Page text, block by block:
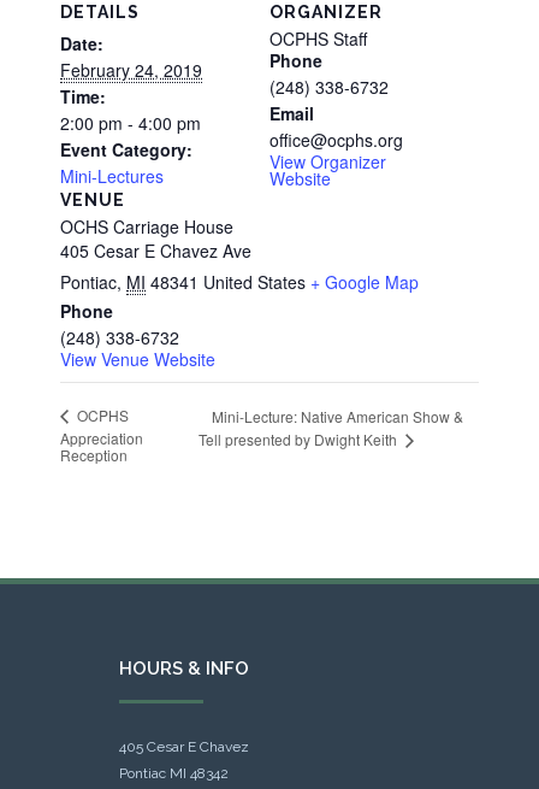
DETAILS
Date:
February 24, 2019
Time:
2:00 pm - 4:00 pm
Event Category:
Mini-Lectures
VENUE
OCHS Carriage House
405 Cesar E Chavez Ave
Pontiac, MI 48341 United States + Google Map
Phone
(248) 338-6732
View Venue Website
ORGANIZER
OCPHS Staff
Phone
(248) 338-6732
Email
office@ocphs.org
View Organizer
Website
OCPHS
Appreciation
Reception
Mini-Lecture: Native American Show &
Tell presented by Dwight Keith
HOURS & INFO
405 Cesar E Chavez
Pontiac MI 48342